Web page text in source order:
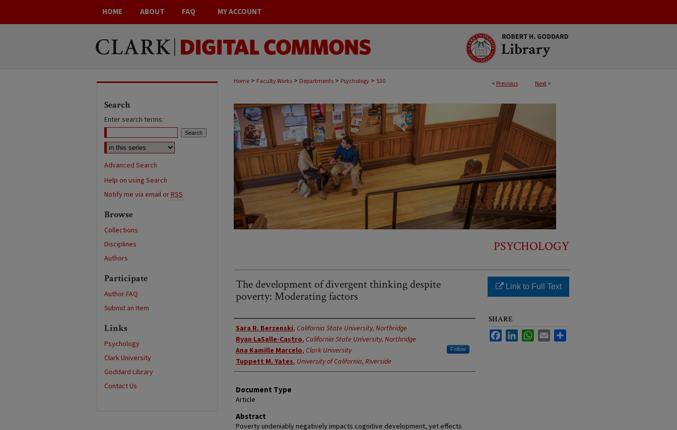
HOME ABOUT FAQ MY ACCOUNT
< Previous Next>
Home > Faculty Works > Departments > Psychology > 530
PSYCHOLOGY
The development of divergent thinking despite
poverty: Moderating factors
Authors
Sara R. Berzenski, California State University, Northridge
Ryan LaSalle-Castro, California State University, Northridge
Ana Kamille Marcelo, Clark University Follow
Tuppett M. Yates, University of California, Riverside
Document Type
Article
Abstract
Poverty undeniably negatively impacts cognitive development, yet effects
Link to Full Text
SHARE
FacebookLinkedInWhatsApp
Email
Search
Enter search terms:
Advanced Search
Help on using Search
Notify me via email orRSS
Browse
Collections
Disciplines
Authors
Participate
Author FAQ
Submit an Item
Links
Psychology
Clark University
Goddard Library
Contact Us